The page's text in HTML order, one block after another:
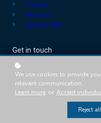
Courses
About us
Success Path
Get in touch
+27123480088
We use cookies to provide
relevant communication.
Learn more or Accept
Reject